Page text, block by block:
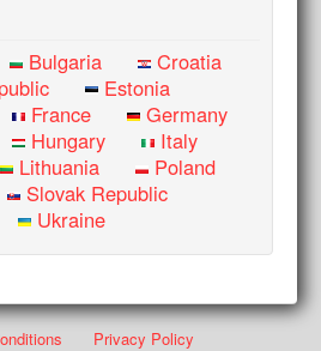
Bulgaria
Croatia
Estonia
France
Germany
Hungary
Italy
Lithuania
Poland
Slovak Republic
Ukraine
Privacy Policy